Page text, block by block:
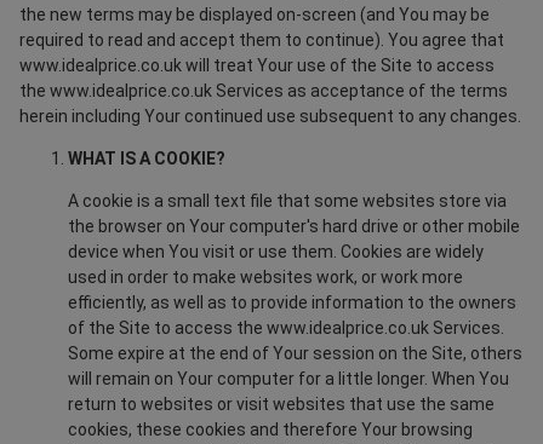
the new terms may be displayed on-screen (and You may be
required to read and accept them to continue). You agree that
www.idealprice.co.uk will treat Your use of the Site to access
the www.idealprice.co.uk Services as acceptance of the terms
herein including Your continued use subsequent to any changes.
WHAT IS A COOKIE?
A cookie is a small text file that some websites store via
the browser on Your computer's hard drive or other mobile
device when You visit or use them. Cookies are widely
used in order to make websites work, or work more
efficiently, as well as to provide information to the owners
of the Site to access the www.idealprice.co.uk Services.
Some expire at the end of Your session on the Site, others
will remain on Your computer for a little longer. When You
return to websites or visit websites that use the same
cookies, these cookies and therefore Your browsing